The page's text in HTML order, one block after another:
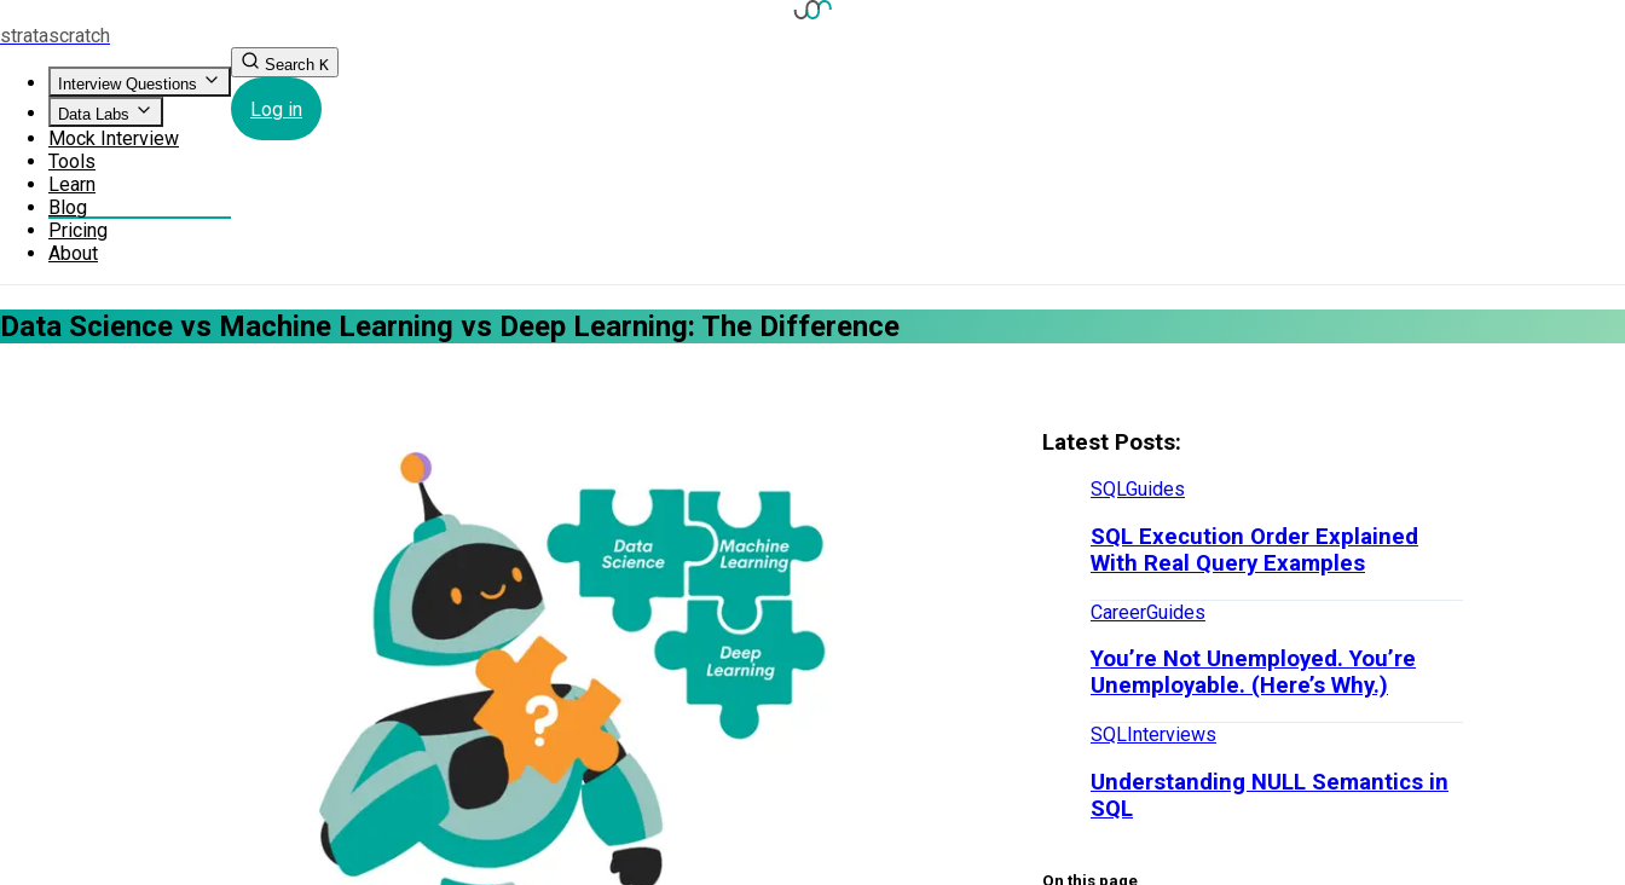
stratascratch
Interview Questions
Data Labs
Mock Interview
Tools
Learn
Blog
Pricing
About
Search K
Log in
Data Science vs Machine Learning vs Deep Learning: The Difference
Latest Posts:
SQLGuides
SQL Execution Order Explained
With Real Query Examples
CareerGuides
You’re Not Unemployed. You’re
Unemployable. (Here’s Why.)
SQLInterviews
Understanding NULL Semantics in
SQL
On this page